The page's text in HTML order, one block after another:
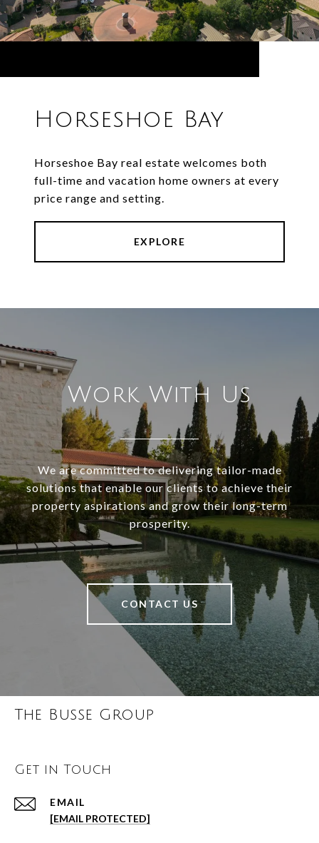
Horseshoe Bay
Horseshoe Bay real estate welcomes both
full-time and vacation home owners at every
price range and setting.
EXPLORE
Work With Us
We are committed to delivering tailor-made
solutions that enable our clients to achieve their
property aspirations and grow their long-term
prosperity.
CONTACT US
The Busse Group
Get in Touch
EMAIL
[EMAIL PROTECTED]